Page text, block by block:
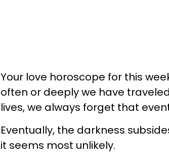
Your love horoscope for this
often or deeply we have
lives, we always forget that
Eventually, the darkness
it seems most unlikely.